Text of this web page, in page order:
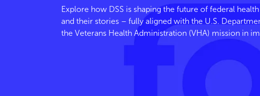
Explore how DSS is shaping the future of federal
and their stories – fully aligned with the U.S.
the Veterans Health Administration (VHA) mission in